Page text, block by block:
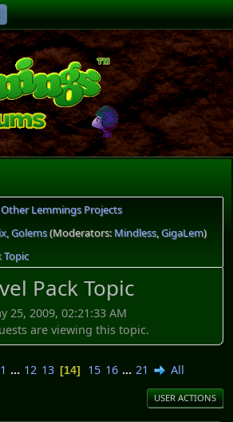
Other Lemmings Projects
Golems(Moderators:Mindless,GigaLem)
Topic
Pack Topic
25, 2009, 02:21:33 AM
are viewing this topic.
1 ... 12 13 14 15 16 ... 21 All
USER ACTIONS